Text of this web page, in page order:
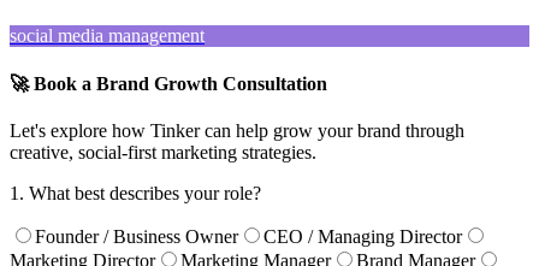
social media management
🚀 Book a Brand Growth Consultation
Let's explore how Tinker can help grow your brand through
creative, social-first marketing strategies.
1. What best describes your role?
Founder / Business Owner
CEO / Managing Director
Marketing Director
Marketing Manager
Brand Manager